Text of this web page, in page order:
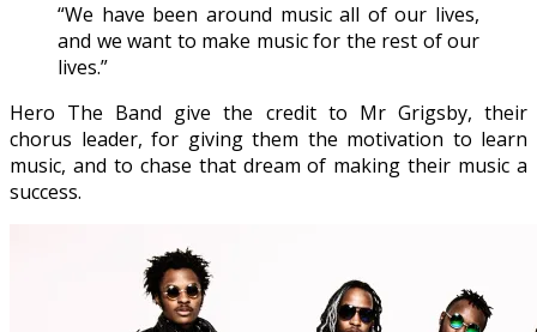
“We have been around music all of our lives,
and we want to make music for the rest of our
lives.”
Hero The Band give the credit to Mr Grigsby, their
chorus leader, for giving them the motivation to learn
music, and to chase that dream of making their music a
success.